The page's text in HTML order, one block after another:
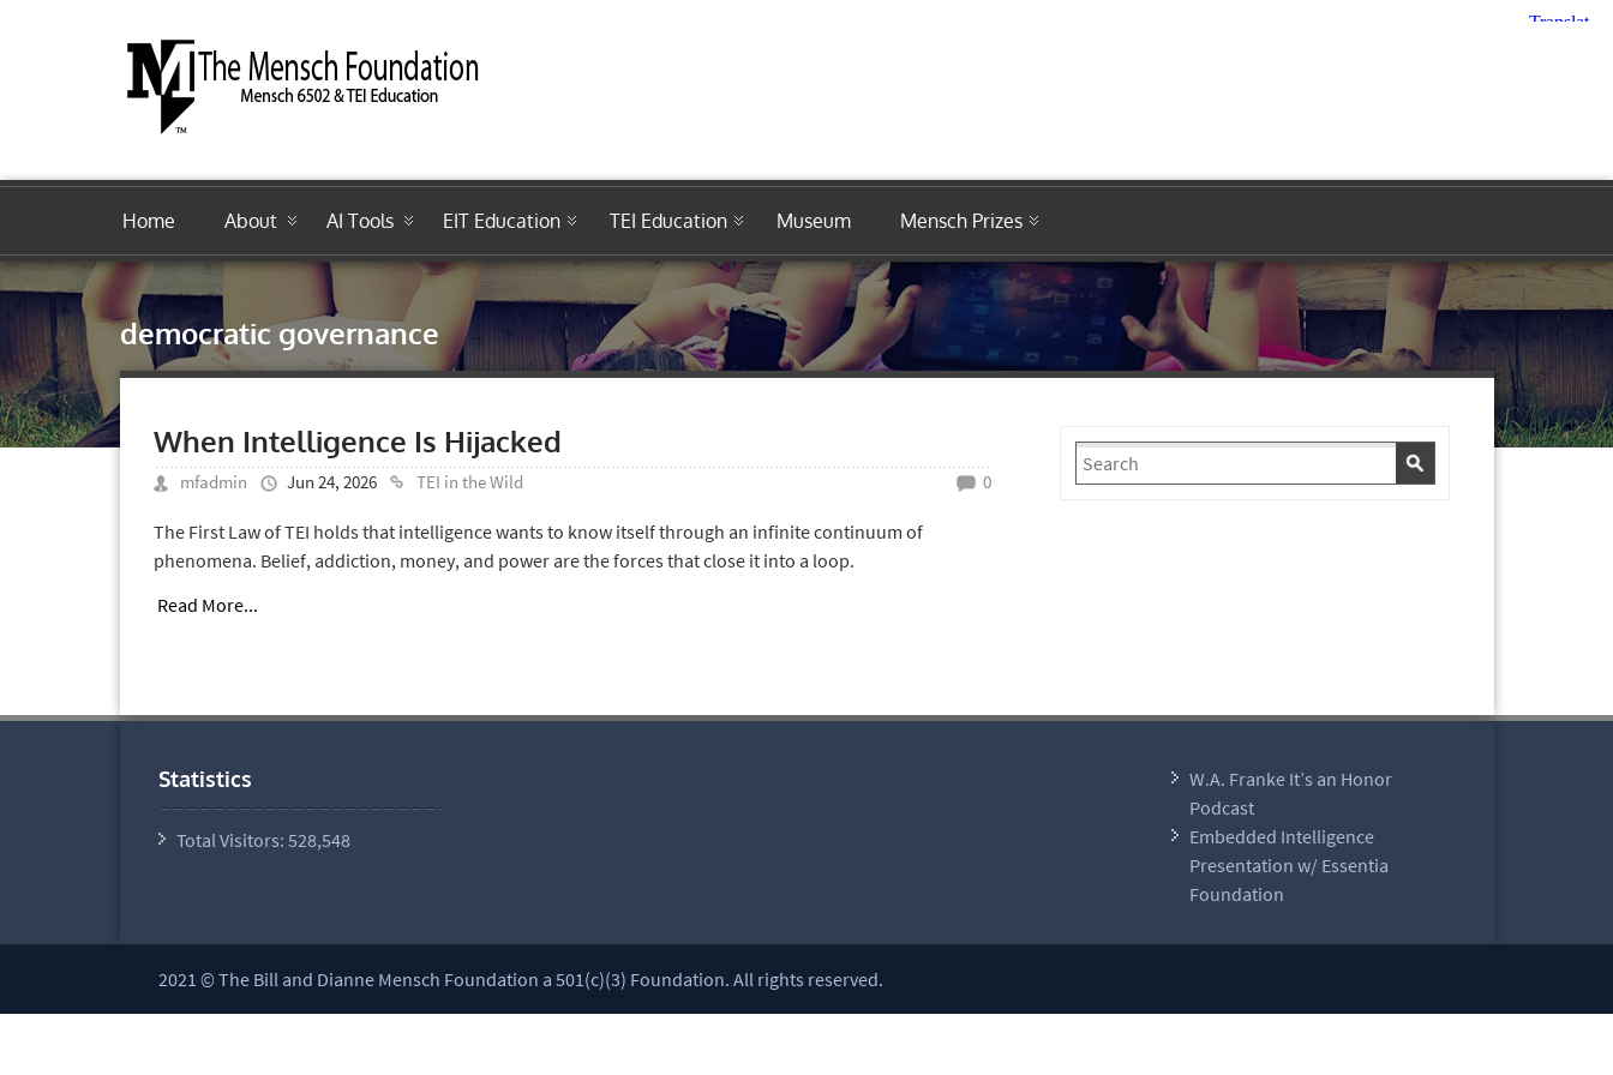
Home About AI Tools EIT Education TEI Education Museum Mensch Prizes
democratic governance
When Intelligence Is Hijacked
mfadmin Jun 24, 2026 TEI in the Wild 0
The First Law of TEI holds that intelligence wants to know itself through an infinite continuum of
phenomena. Belief, addiction, money, and power are the forces that close it into a loop.
Read More...
Statistics
Total Visitors: 528,548
W.A. Franke It’s an Honor
Podcast
Embedded Intelligence
Presentation w/ Essentia
Foundation
2021 © The Bill and Dianne Mensch Foundation a 501(c)(3) Foundation. All rights reserved.